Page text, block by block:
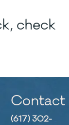
check
Contact
(617) 302-